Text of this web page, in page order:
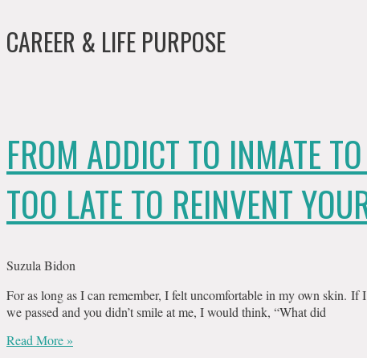
CAREER & LIFE PURPOSE
FROM ADDICT TO INMATE
TOO LATE TO REINVENT
Suzula Bidon
For as long as I can remember, I felt uncomfortable in my own skin.
we passed and you didn’t smile at me, I would think, “What did
Read More »